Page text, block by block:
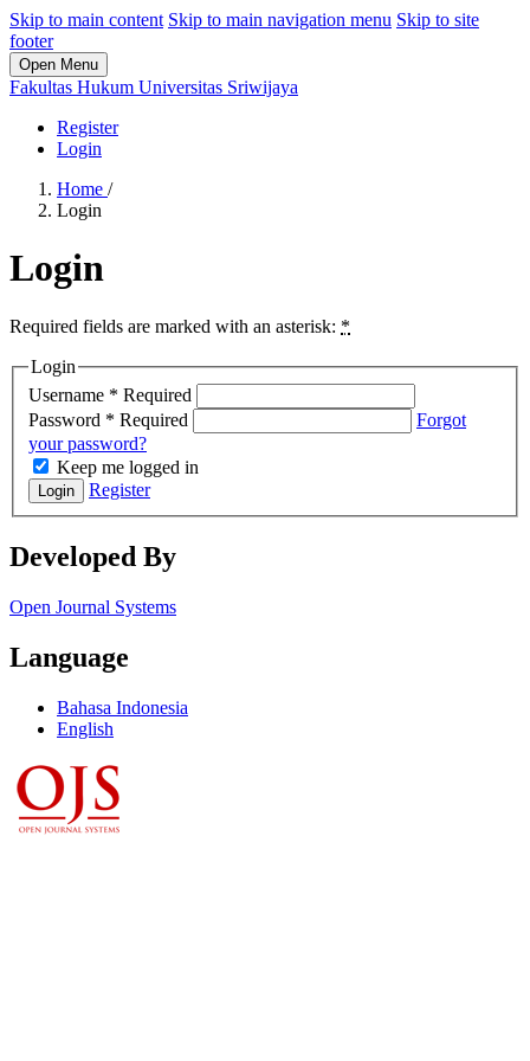
Skip to main content Skip to main navigation menu Skip to site
footer
Open Menu
Fakultas Hukum Universitas Sriwijaya
Register
Login
Home /
Login
Login
Required fields are marked with an asterisk: *
Login
Username * Required
Password * Required
Forgot
your password?
Keep me logged in
Login Register
Developed By
Open Journal Systems
Language
Bahasa Indonesia
English